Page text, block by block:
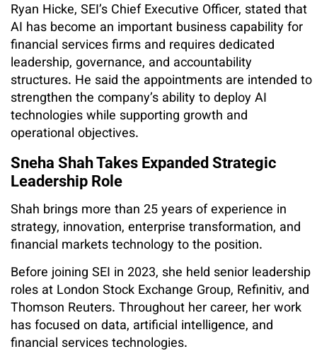
Ryan Hicke, SEI’s Chief Executive Officer, stated that
AI has become an important business capability for
financial services firms and requires dedicated
leadership, governance, and accountability
structures. He said the appointments are intended to
strengthen the company’s ability to deploy AI
technologies while supporting growth and
operational objectives.
Sneha Shah Takes Expanded Strategic
Leadership Role
Shah brings more than 25 years of experience in
strategy, innovation, enterprise transformation, and
financial markets technology to the position.
Before joining SEI in 2023, she held senior leadership
roles at London Stock Exchange Group, Refinitiv, and
Thomson Reuters. Throughout her career, her work
has focused on data, artificial intelligence, and
financial services technologies.